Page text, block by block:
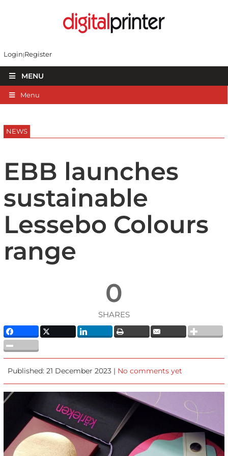
Login Register
MENU
Menu
NEWS
EBB launches
sustainable
Lessebo Colours
range
0
SHARES
Published: 21 December 2023 | No comments yet